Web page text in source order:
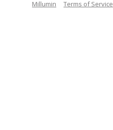
Millumin Terms of Service